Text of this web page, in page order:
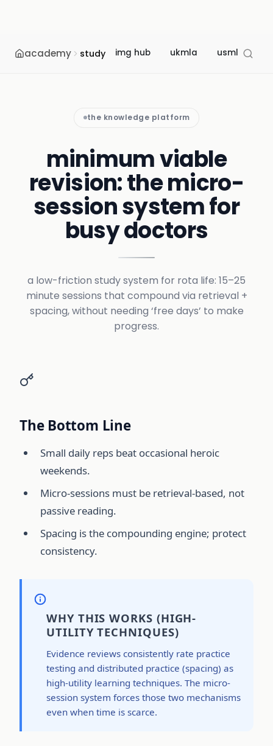
academy study img hub ukmla usmle
the knowledge platform
minimum viable
revision: the micro-
session system for
busy doctors
a low-friction study system for rota life: 15–25
minute sessions that compound via retrieval +
spacing, without needing ‘free days’ to make
progress.
The Bottom Line
Small daily reps beat occasional heroic
weekends.
Micro-sessions must be retrieval-based, not
passive reading.
Spacing is the compounding engine; protect
consistency.
WHY THIS WORKS (HIGH-
UTILITY TECHNIQUES)
Evidence reviews consistently rate practice
testing and distributed practice (spacing) as
high-utility learning techniques. The micro-
session system forces those two mechanisms
even when time is scarce.